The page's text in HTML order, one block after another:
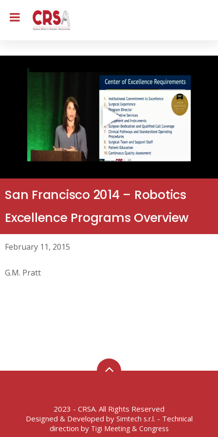
San Francisco 2014 – Robotics
Excellence Programs Overview
February 11, 2015
G.M. Pratt
2023 - CRSA. All Rights Reserved
Designed & Developed by Simtech s.r.l. - Technical
direction by Tigi Meeting & Congress